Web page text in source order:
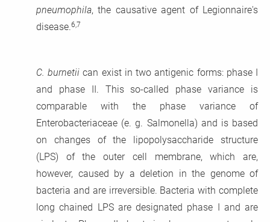
pneumophila, the causative agent of Legionnaire's
disease.6,7
C. burnetii can exist in two antigenic forms: phase I
and phase II. This so-called phase variance is
comparable with the phase variance of
Enterobacteriaceae (e. g. Salmonella) and is based
on changes of the lipopolysaccharide structure
(LPS) of the outer cell membrane, which are,
however, caused by a deletion in the genome of
bacteria and are irreversible. Bacteria with complete
long chained LPS are designated phase I and are